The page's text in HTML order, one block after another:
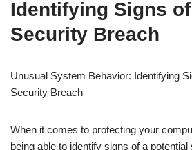
Identifying Signs
Security Breach
Unusual System Behavior: Identifying
Security Breach
When it comes to protecting your
being able to identify signs of a